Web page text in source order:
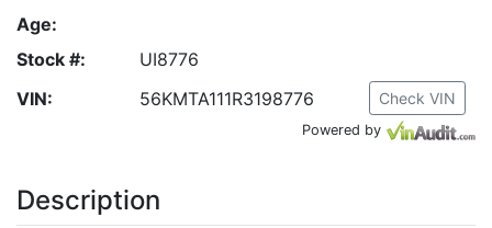
Age:
Stock #:
UI8776
VIN:
56KMTA111R3198776 Check VIN
Powered by
Description